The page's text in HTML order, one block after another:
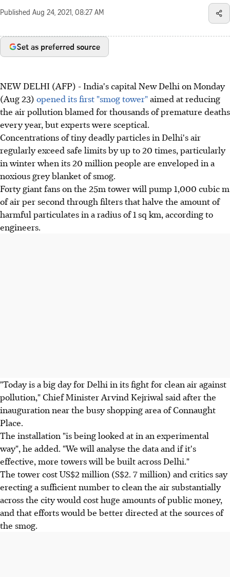
Published Aug 24, 2021, 08:27 AM
Set as preferred source
NEW DELHI (AFP) - India's capital New Delhi on Monday
(Aug 23) opened its first "smog tower"aimed at reducing
the air pollution blamed for thousands of premature deaths
every year, but experts were sceptical.
Concentrations of tiny deadly particles in Delhi's air
regularly exceed safe limits by up to 20 times, particularly
in winter when its 20 million people are enveloped in a
noxious grey blanket of smog.
Forty giant fans on the 25m tower will pump 1,000 cubic m
of air per second through filters that halve the amount of
harmful particulates in a radius of 1 sq km, according to
engineers.
"Today is a big day for Delhi in its fight for clean air against
pollution," Chief Minister Arvind Kejriwal said after the
inauguration near the busy shopping area of Connaught
Place.
The installation "is being looked at in an experimental
way", he added. "We will analyse the data and if it's
effective, more towers will be built across Delhi."
The tower cost US$2 million (S$2. 7 million) and critics say
erecting a sufficient number to clean the air substantially
across the city would cost huge amounts of public money,
and that efforts would be better directed at the sources of
the smog.